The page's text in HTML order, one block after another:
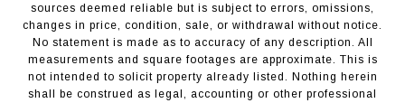
sources deemed reliable but is subject to errors, omissions,
changes in price, condition, sale, or withdrawal without notice.
No statement is made as to accuracy of any description. All
measurements and square footages are approximate. This is
not intended to solicit property already listed. Nothing herein
shall be construed as legal, accounting or other professional